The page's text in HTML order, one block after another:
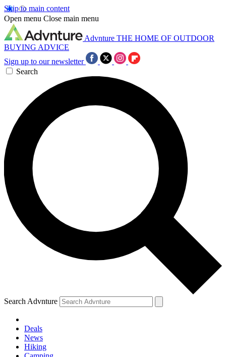
Skip to main content
Open menu Close main menu
Advnture THE HOME OF OUTDOOR
BUYING ADVICE
Sign up to our newsletter
Search
Search Advnture
Deals
News
Hiking